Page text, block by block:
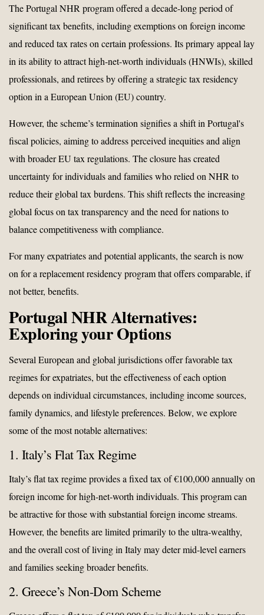
The Portugal NHR program offered a decade-long period of
significant tax benefits, including exemptions on foreign income
and reduced tax rates on certain professions. Its primary appeal lay
in its ability to attract high-net-worth individuals (HNWIs), skilled
professionals, and retirees by offering a strategic tax residency
option in a European Union (EU) country.
However, the scheme’s termination signifies a shift in Portugal's
fiscal policies, aiming to address perceived inequities and align
with broader EU tax regulations. The closure has created
uncertainty for individuals and families who relied on NHR to
reduce their global tax burdens. This shift reflects the increasing
global focus on tax transparency and the need for nations to
balance competitiveness with compliance.
For many expatriates and potential applicants, the search is now
on for a replacement residency program that offers comparable, if
not better, benefits.
Portugal NHR Alternatives:
Exploring your Options
Several European and global jurisdictions offer favorable tax
regimes for expatriates, but the effectiveness of each option
depends on individual circumstances, including income sources,
family dynamics, and lifestyle preferences. Below, we explore
some of the most notable alternatives:
1. Italy’s Flat Tax Regime
Italy’s flat tax regime provides a fixed tax of €100,000 annually on
foreign income for high-net-worth individuals. This program can
be attractive for those with substantial foreign income streams.
However, the benefits are limited primarily to the ultra-wealthy,
and the overall cost of living in Italy may deter mid-level earners
and families seeking broader benefits.
2. Greece’s Non-Dom Scheme